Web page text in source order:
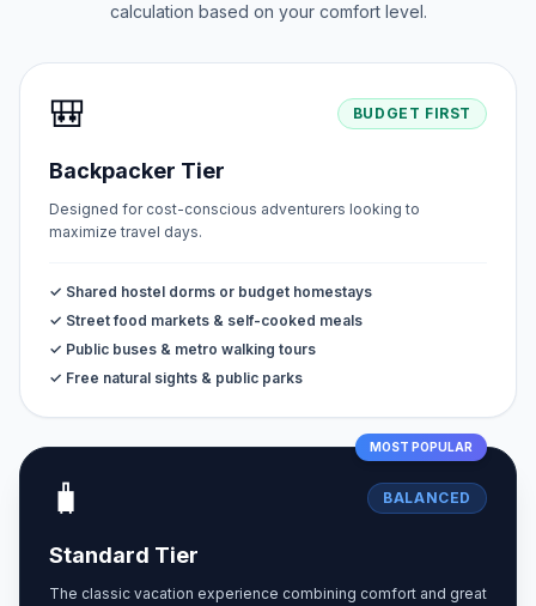
calculation based on your comfort level.
🎒 BUDGET FIRST
Backpacker Tier
Designed for cost-conscious adventurers looking to
maximize travel days.
✓ Shared hostel dorms or budget homestays
✓ Street food markets & self-cooked meals
✓ Public buses & metro walking tours
✓ Free natural sights & public parks
MOST POPULAR
🧳 BALANCED
Standard Tier
The classic vacation experience combining comfort and great